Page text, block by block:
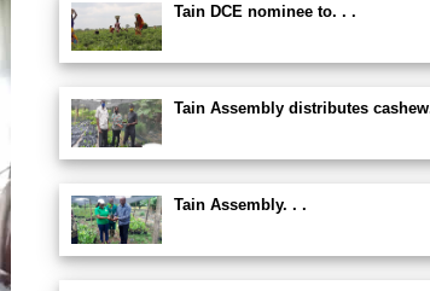
Tain DCE nominee to. . .
Tain Assembly distributes
Tain Assembly. . .